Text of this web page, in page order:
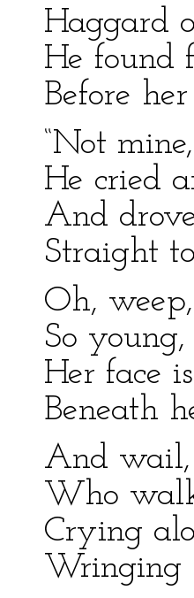
Haggard
He found
Before her
“Not
He cried
And
Straight
Oh,
So
Her face
Beneath
And
Who
Crying
Wringing